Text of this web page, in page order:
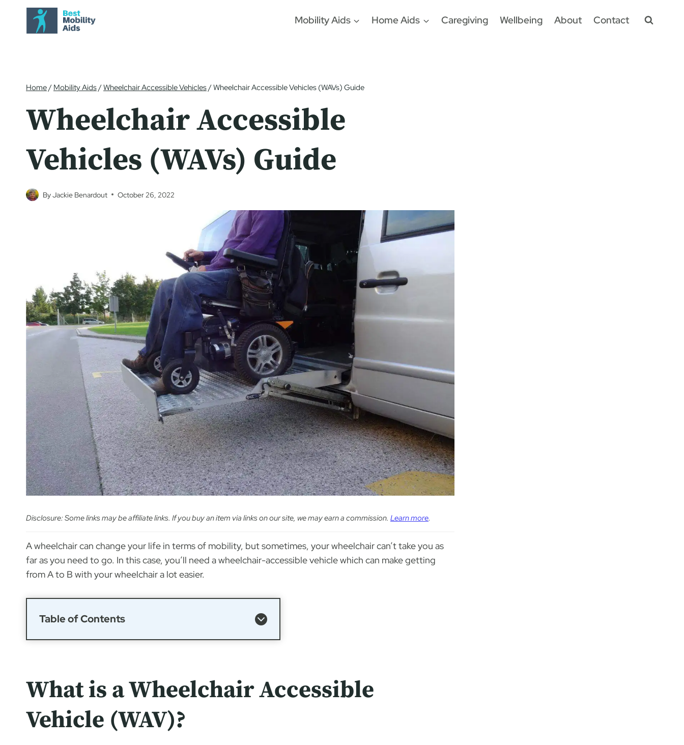
content
Mobility Aids Home Aids Caregiving Wellbeing About Contact
Home/Mobility Aids/Wheelchair Accessible Vehicles/Wheelchair Accessible Vehicles (WAVs) Guide
Wheelchair Accessible
Vehicles (WAVs) Guide
ByJackie Benardout October 26, 2022
Disclosure: Some links may be affiliate links. If you buy an item via links on our site, we may earn a commission. Learn more.
A wheelchair can change your life in terms of mobility, but sometimes, your wheelchair can’t take you as
far as you need to go. In this case, you’ll need a wheelchair-accessible vehicle which can make getting
from A to B with your wheelchair a lot easier.
Table of Contents
What is a Wheelchair Accessible
Vehicle (WAV)?